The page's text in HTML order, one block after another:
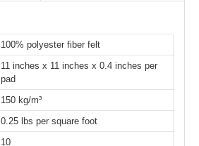
100% polyester fiber felt
11 inches x 11 inches x 0.4 inches per
pad
150 kg/m³
0.25 lbs per square foot
10